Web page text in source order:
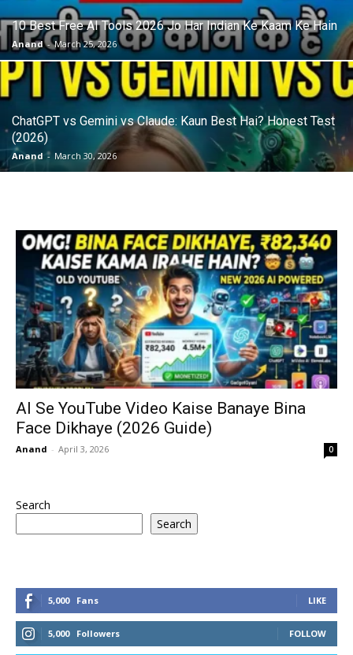
10 Best Free AI Tools 2026 Jo Har Indian Ke Kaam Ke Hain
Anand - March 25, 2026
ChatGPT vs Gemini vs Claude: Kaun Best Hai? Honest Test
(2026)
Anand - March 30, 2026
AI Se YouTube Video Kaise Banaye Bina
Face Dikhaye (2026 Guide)
Anand - April 3, 2026 0
Search
Search
5,000 Fans LIKE
5,000 Followers FOLLOW